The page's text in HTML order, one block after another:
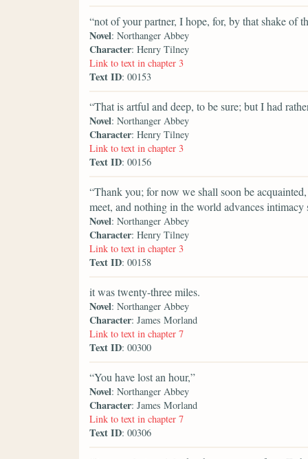
“not of your partner, I hope, for, by that shake of
Novel: Northanger Abbey
Character: Henry Tilney
Link to text in chapter 3
Text ID: 00153
“That is artful and deep, to be sure; but I had
Novel: Northanger Abbey
Character: Henry Tilney
Link to text in chapter 3
Text ID: 00156
“Thank you; for now we shall soon be
meet, and nothing in the world advances intimacy
Novel: Northanger Abbey
Character: Henry Tilney
Link to text in chapter 3
Text ID: 00158
it was twenty-three miles.
Novel: Northanger Abbey
Character: James Morland
Link to text in chapter 7
Text ID: 00300
“You have lost an hour,”
Novel: Northanger Abbey
Character: James Morland
Link to text in chapter 7
Text ID: 00306